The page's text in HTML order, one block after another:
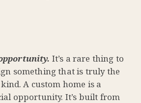
It’s a rare thing to
something that is truly the
A custom home is a
opportunity. It’s built from